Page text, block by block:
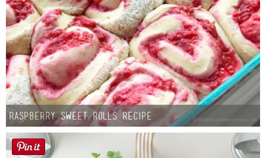
Raspberry Sweet Rolls Recipe